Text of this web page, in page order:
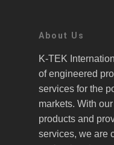
About Us
K-TEK
of engineered
services for the
markets. With
products and
services, we are